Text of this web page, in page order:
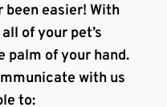
been easier! With
of your pet’s
palm of your hand.
with us
to: